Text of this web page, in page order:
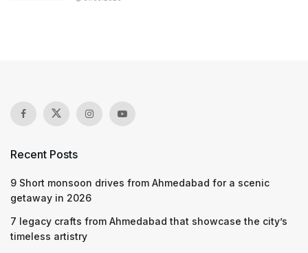
Recent Posts
9 Short monsoon drives from Ahmedabad for a scenic
getaway in 2026
7 legacy crafts from Ahmedabad that showcase the city’s
timeless artistry